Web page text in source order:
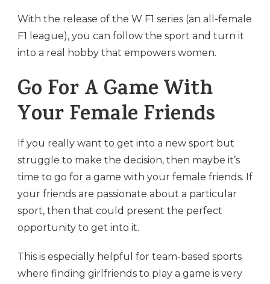
With the release of the W F1 series (an all-female
F1 league), you can follow the sport and turn it
into a real hobby that empowers women.
Go For A Game With
Your Female Friends
If you really want to get into a new sport but
struggle to make the decision, then maybe it’s
time to go for a game with your female friends. If
your friends are passionate about a particular
sport, then that could present the perfect
opportunity to get into it.
This is especially helpful for team-based sports
where finding girlfriends to play a game is very